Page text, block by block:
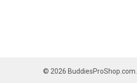
© 2026 BuddiesProShop.com.